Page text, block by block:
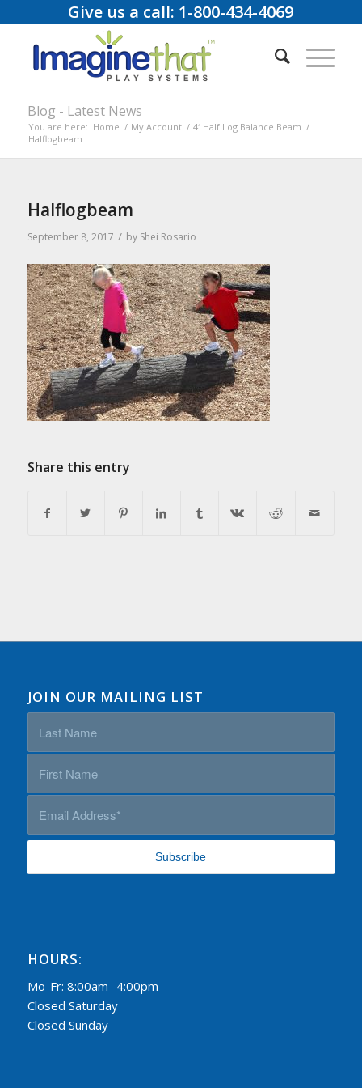
Give us a call: 1-800-434-4069
Blog - Latest News
You are here: Home / My Account / 4′ Half Log Balance Beam /
Halflogbeam
Halflogbeam
September 8, 2017 / by Shei Rosario
Share this entry
JOIN OUR MAILING LIST
HOURS:
Mo-Fr: 8:00am -4:00pm
Closed Saturday
Closed Sunday